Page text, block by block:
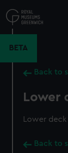
to
main
BETA
Back to
Lower
Lower
Back to